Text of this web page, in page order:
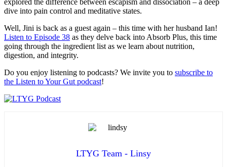
explored the difference between escapism and dissociation – a deep
dive into pain control and meditative states.
Well, Jini is back as a guest again – this time with her husband Ian!
Listen to Episode 38 as they delve back into Absorb Plus, this time
going through the ingredient list as we learn about nutrition,
digestion, and integrity.
Do you enjoy listening to podcasts? We invite you to subscribe to
the Listen to Your Gut podcast!
LTYG Team - Linsy